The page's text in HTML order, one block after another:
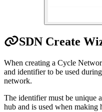
SDN Create
When creating a Cycle
and identifier to be used
network.
The identifier must be unique
hub and is used when making